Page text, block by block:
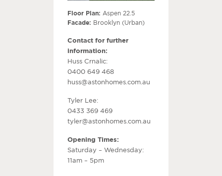
Floor Plan: Aspen 22.5
Facade: Brooklyn (Urban)
Contact for further
information:
Huss Crnalic:
0400 649 468
huss@astonhomes.com.au
Tyler Lee:
0433 369 469
tyler@astonhomes.com.au
Opening Times:
Saturday – Wednesday:
11am – 5pm